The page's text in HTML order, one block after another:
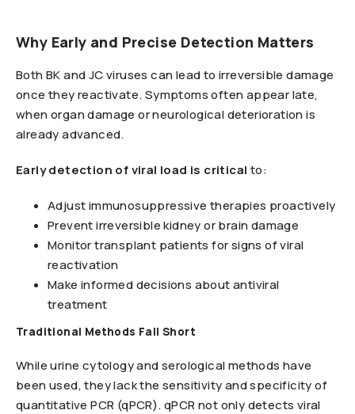
Why Early and Precise Detection Matters
Both BK and JC viruses can lead to irreversible damage
once they reactivate. Symptoms often appear late,
when organ damage or neurological deterioration is
already advanced.
Early detection of viral load is critical to:
Adjust immunosuppressive therapies proactively
Prevent irreversible kidney or brain damage
Monitor transplant patients for signs of viral
reactivation
Make informed decisions about antiviral
treatment
Traditional Methods Fall Short
While urine cytology and serological methods have
been used, they lack the sensitivity and specificity of
quantitative PCR (qPCR). qPCR not only detects viral